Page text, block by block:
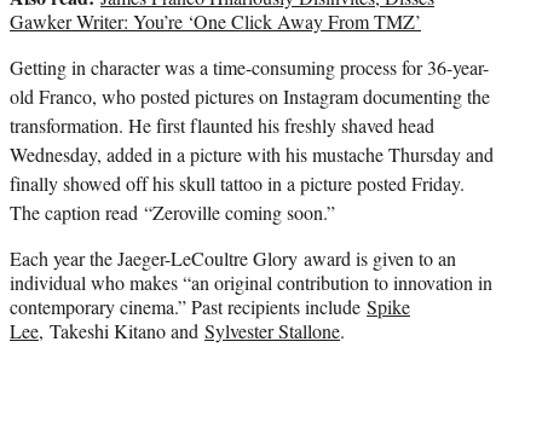
Gawker Writer: You’re ‘One Click Away From TMZ’
Getting in character was a time-consuming process for 36-year-
old Franco, who posted pictures on Instagram documenting the
transformation. He first flaunted his freshly shaved head
Wednesday, added in a picture with his mustache Thursday and
finally showed off his skull tattoo in a picture posted Friday.
The caption read “Zeroville coming soon.”
Each year the Jaeger-LeCoultre Glory award is given to an
individual who makes “an original contribution to innovation in
contemporary cinema.” Past recipients include Spike
Lee, Takeshi Kitano and Sylvester Stallone.